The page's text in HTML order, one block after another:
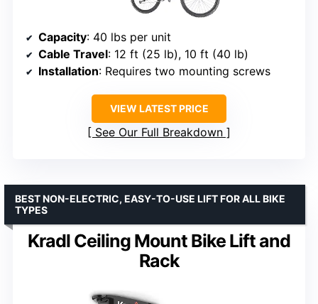
Capacity: 40 lbs per unit
Cable Travel: 12 ft (25 lb), 10 ft (40 lb)
Installation: Requires two mounting screws
VIEW LATEST PRICE
See Our Full Breakdown
Kradl Ceiling Mount Bike Lift and
Rack
BEST NON-ELECTRIC, EASY-TO-USE LIFT FOR ALL BIKE
TYPES